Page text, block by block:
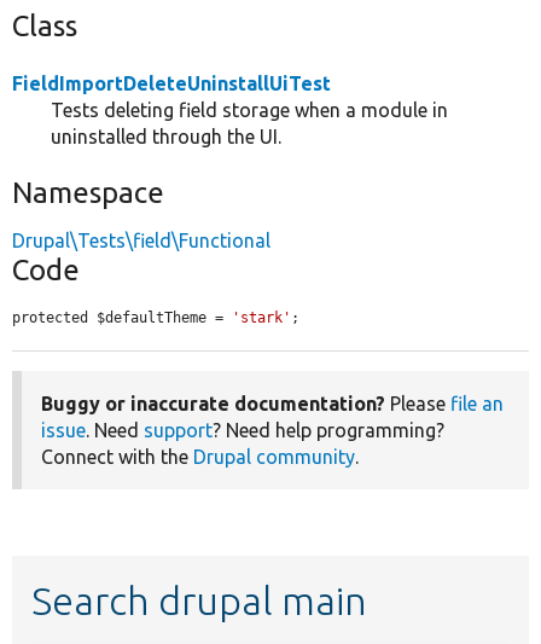
Class
FieldImportDeleteUninstallUiTest
Tests deleting field storage when a module in
uninstalled through the UI.
Namespace
Drupal\Tests\field\Functional
Code
protected $defaultTheme = 'stark' ;
Buggy or inaccurate documentation? Please file an
issue. Need support? Need help programming?
Connect with the Drupal community.
Search drupal main